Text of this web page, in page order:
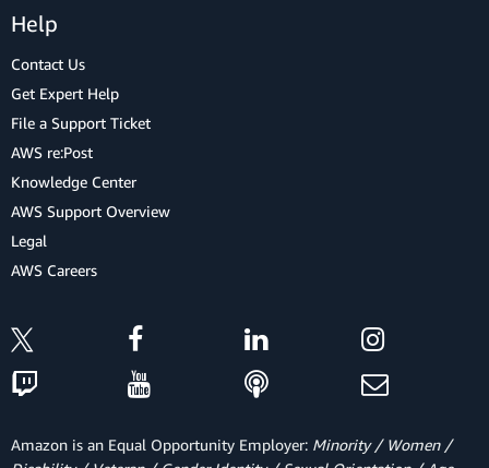
Help
Contact Us
Get Expert Help
File a Support Ticket
AWS re:Post
Knowledge Center
AWS Support Overview
Legal
AWS Careers
Amazon is an Equal Opportunity Employer: Minority / Women /